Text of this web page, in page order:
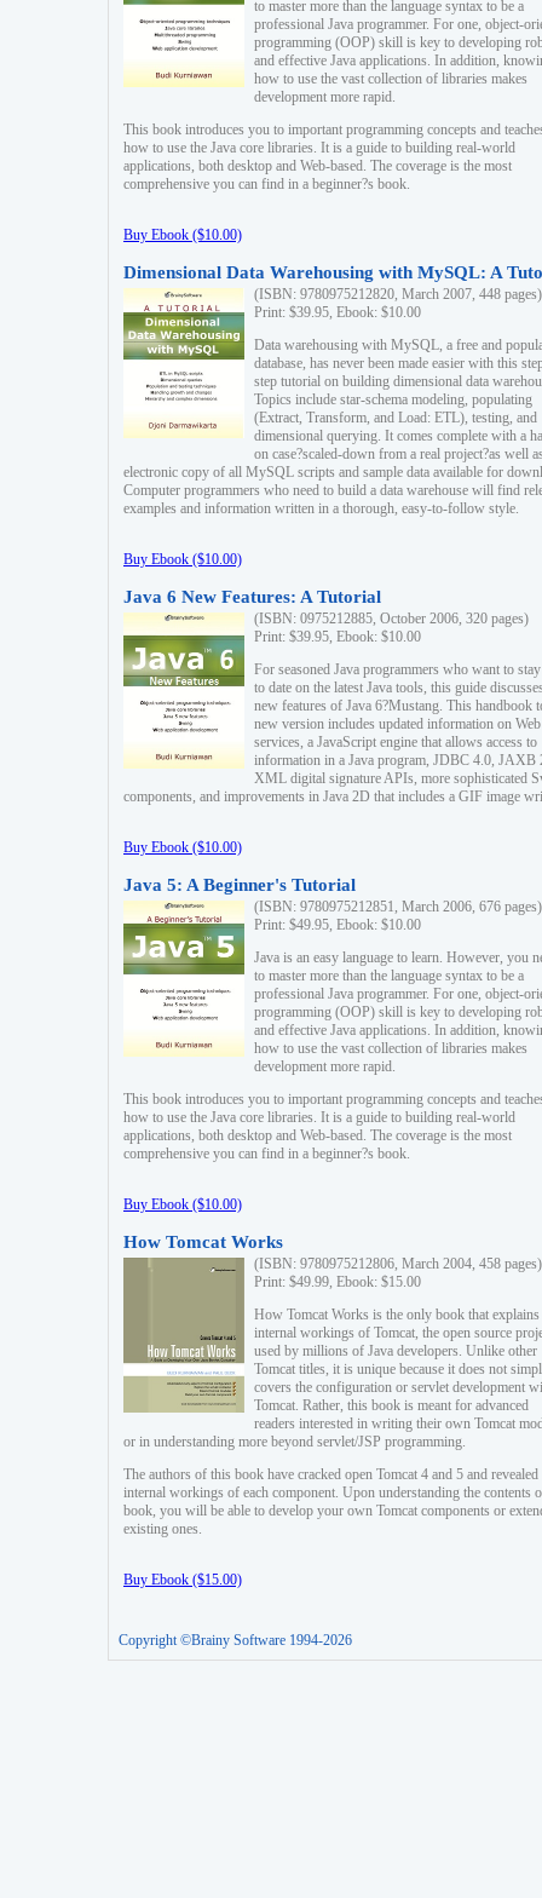
to master more than the language syntax to be a
professional Java programmer. For one, object-
programming (OOP) skill is key to developing
and effective Java applications. In addition,
how to use the vast collection of libraries makes
development more rapid.
This book introduces you to important programming concepts and
how to use the Java core libraries. It is a guide to building real-world
applications, both desktop and Web-based. The coverage is the most
comprehensive you can find in a beginner?s book.
Buy Ebook ($10.00)
Dimensional Data Warehousing with MySQL: A
(ISBN: 9780975212820, March 2007, 448 pages)
Print: $39.95, Ebook: $10.00
Data warehousing with MySQL, a free and
database, has never been made easier with this
step tutorial on building dimensional data
Topics include star-schema modeling, populating
(Extract, Transform, and Load: ETL), testing, and
dimensional querying. It comes complete with a
on case?scaled-down from a real project?as well
electronic copy of all MySQL scripts and sample data available for
Computer programmers who need to build a data warehouse will find
examples and information written in a thorough, easy-to-follow style.
Buy Ebook ($10.00)
Java 6 New Features: A Tutorial
(ISBN: 0975212885, October 2006, 320 pages)
Print: $39.95, Ebook: $10.00
For seasoned Java programmers who want to
to date on the latest Java tools, this guide
new features of Java 6?Mustang. This handbook
new version includes updated information on Web
services, a JavaScript engine that allows access to
information in a Java program, JDBC 4.0, JAXB
XML digital signature APIs, more sophisticated
components, and improvements in Java 2D that includes a GIF image
Buy Ebook ($10.00)
Java 5: A Beginner's Tutorial
(ISBN: 9780975212851, March 2006, 676 pages)
Print: $49.95, Ebook: $10.00
Java is an easy language to learn. However, you
to master more than the language syntax to be a
professional Java programmer. For one, object-
programming (OOP) skill is key to developing
and effective Java applications. In addition,
how to use the vast collection of libraries makes
development more rapid.
This book introduces you to important programming concepts and
how to use the Java core libraries. It is a guide to building real-world
applications, both desktop and Web-based. The coverage is the most
comprehensive you can find in a beginner?s book.
Buy Ebook ($10.00)
How Tomcat Works
(ISBN: 9780975212806, March 2004, 458 pages)
Print: $49.99, Ebook: $15.00
How Tomcat Works is the only book that explains
internal workings of Tomcat, the open source
used by millions of Java developers. Unlike other
Tomcat titles, it is unique because it does not
covers the configuration or servlet development
Tomcat. Rather, this book is meant for advanced
readers interested in writing their own Tomcat
or in understanding more beyond servlet/JSP programming.
The authors of this book have cracked open Tomcat 4 and 5 and revealed
internal workings of each component. Upon understanding the contents
book, you will be able to develop your own Tomcat components or
existing ones.
Buy Ebook ($15.00)
Copyright ©Brainy Software 1994-2026